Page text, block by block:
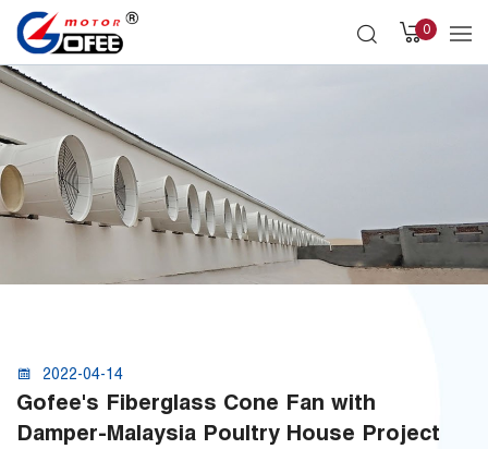
0
2022-04-14
Gofee's Fiberglass Cone Fan with
Damper-Malaysia Poultry House Project